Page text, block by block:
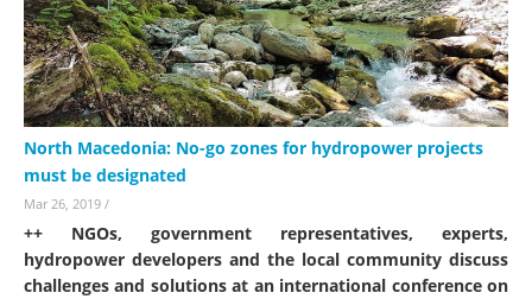
North Macedonia: No-go zones for hydropower projects
must be designated
Mar 26, 2019 /
++ NGOs, government representatives, experts,
hydropower developers and the local community discuss
challenges and solutions at an international conference on